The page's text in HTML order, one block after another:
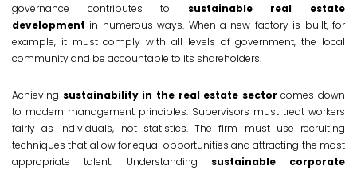
governance contributes to sustainable real estate
development in numerous ways. When a new factory is built, for
example, it must comply with all levels of government, the local
community and be accountable to its shareholders.
Achieving sustainability in the real estate sector comes down
to modern management principles. Supervisors must treat workers
fairly as individuals, not statistics. The firm must use recruiting
techniques that allow for equal opportunities and attracting the most
appropriate talent. Understanding sustainable corporate